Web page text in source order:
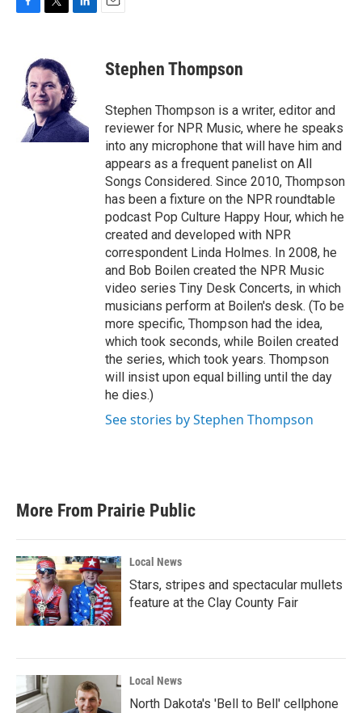
o
t
t
e
r
d
I
n
Stephen Thompson
Stephen Thompson is a writer, editor and
reviewer for NPR Music, where he speaks
into any microphone that will have him and
appears as a frequent panelist on All
Songs Considered. Since 2010, Thompson
has been a fixture on the NPR roundtable
podcast Pop Culture Happy Hour, which he
created and developed with NPR
correspondent Linda Holmes. In 2008, he
and Bob Boilen created the NPR Music
video series Tiny Desk Concerts, in which
musicians perform at Boilen's desk. (To be
more specific, Thompson had the idea,
which took seconds, while Boilen created
the series, which took years. Thompson
will insist upon equal billing until the day
he dies.)
See stories by Stephen Thompson
More From Prairie Public
Local News
Stars, stripes and spectacular mullets
feature at the Clay County Fair
Local News
North Dakota's 'Bell to Bell' cellphone